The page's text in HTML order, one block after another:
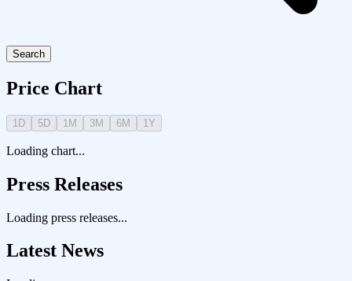
Search
Price Chart
1D 5D 1M 3M 6M 1Y
Loading chart...
Press Releases
Loading press releases...
Latest News